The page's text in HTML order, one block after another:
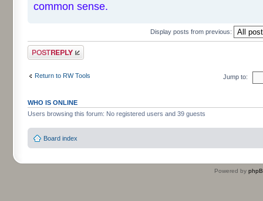
common sense.
Display posts from previous:
Post a reply
Return to RW Tools Jump to:
WHO IS ONLINE
Users browsing this forum: No registered users and 39 guests
Board index
Powered by